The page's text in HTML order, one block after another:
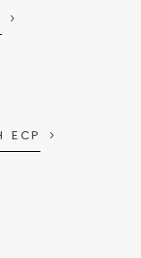
ECP